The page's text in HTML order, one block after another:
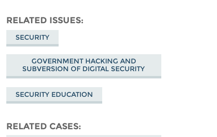
RELATED ISSUES
SECURITY
GOVERNMENT HACKING AND
SUBVERSION OF DIGITAL SECURITY
SECURITY EDUCATION
RELATED CASES